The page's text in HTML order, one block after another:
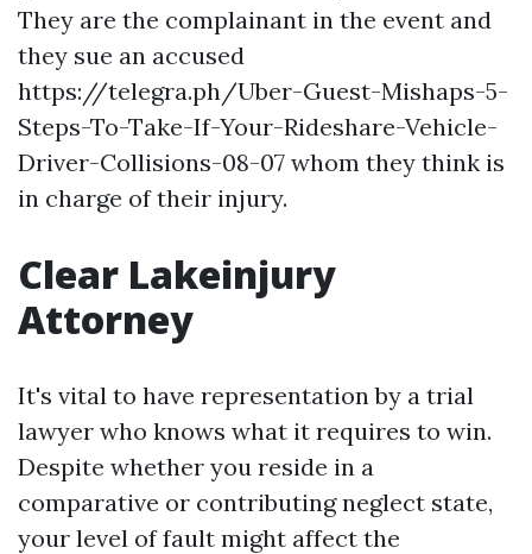
They are the complainant in the event and
they sue an accused
https://telegra.ph/Uber-Guest-Mishaps-5-
Steps-To-Take-If-Your-Rideshare-Vehicle-
Driver-Collisions-08-07 whom they think is
in charge of their injury.
Clear Lakeinjury
Attorney
It's vital to have representation by a trial
lawyer who knows what it requires to win.
Despite whether you reside in a
comparative or contributing neglect state,
your level of fault might affect the